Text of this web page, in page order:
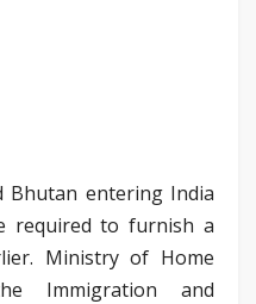
Bhutan entering India
required to furnish a
Ministry of Home
Immigration and